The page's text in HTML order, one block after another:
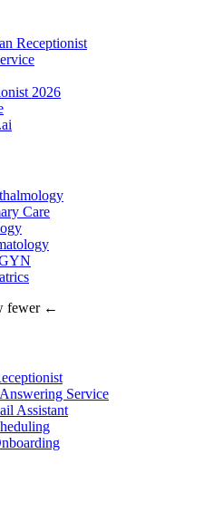
Receptionist
2026
Care
fewer ←
Service
Assistant